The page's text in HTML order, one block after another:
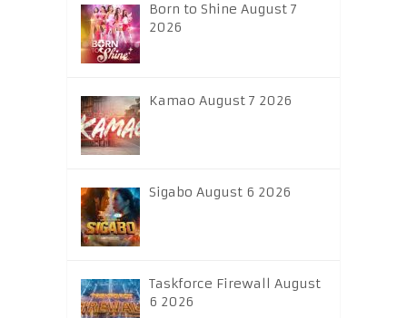
Born to Shine August 7
2026
Kamao August 7 2026
Sigabo August 6 2026
Taskforce Firewall August
6 2026